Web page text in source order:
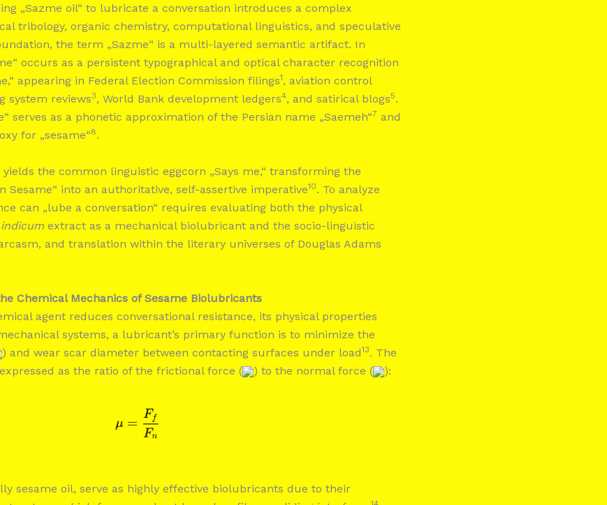
„Sazme oil“ to lubricate a conversation introduces a complex
tribology, organic chemistry, computational linguistics, and speculative
the term „Sazme“ is a multi-layered semantic artifact. In
occurs as a persistent typographical and optical character recognition
appearing in Federal Election Commission filings1, aviation control
system reviews3, World Bank development ledgers4, and satirical blogs5.
serves as a phonetic approximation of the Persian name „Saemeh“7 and
for „sesame“8.
the common linguistic eggcorn „Says me,“ transforming the
Sesame“ into an authoritative, self-assertive imperative10. To analyze
can „lube a conversation“ requires evaluating both the physical
extract as a mechanical biolubricant and the socio-linguistic
and translation within the literary universes of Douglas Adams
Chemical Mechanics of Sesame Biolubricants
agent reduces conversational resistance, its physical properties
systems, a lubricant’s primary function is to minimize the
) and wear scar diameter between contacting surfaces under load13. The
as the ratio of the frictional force (
) to the normal force ( ):
sesame oil, serve as highly effective biolubricants due to their